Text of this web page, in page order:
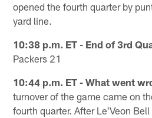
opened the fourth quarter by
yard line.
10:38 p.m. ET - End of 3rd
Packers 21
10:44 p.m. ET - What went
turnover of the game came on
fourth quarter. After Le'Veon